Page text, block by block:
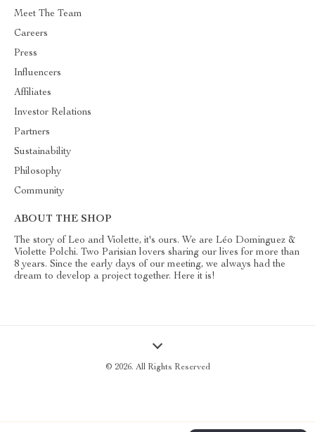
Meet The Team
Careers
Press
Influencers
Affiliates
Investor Relations
Partners
Sustainability
Philosophy
Community
ABOUT THE SHOP
The story of Leo and Violette, it's ours. We are Léo Dominguez &
Violette Polchi. Two Parisian lovers sharing our lives for more than
8 years. Since the early days of our meeting, we always had the
dream to develop a project together. Here it is!
© 2026. All Rights Reserved